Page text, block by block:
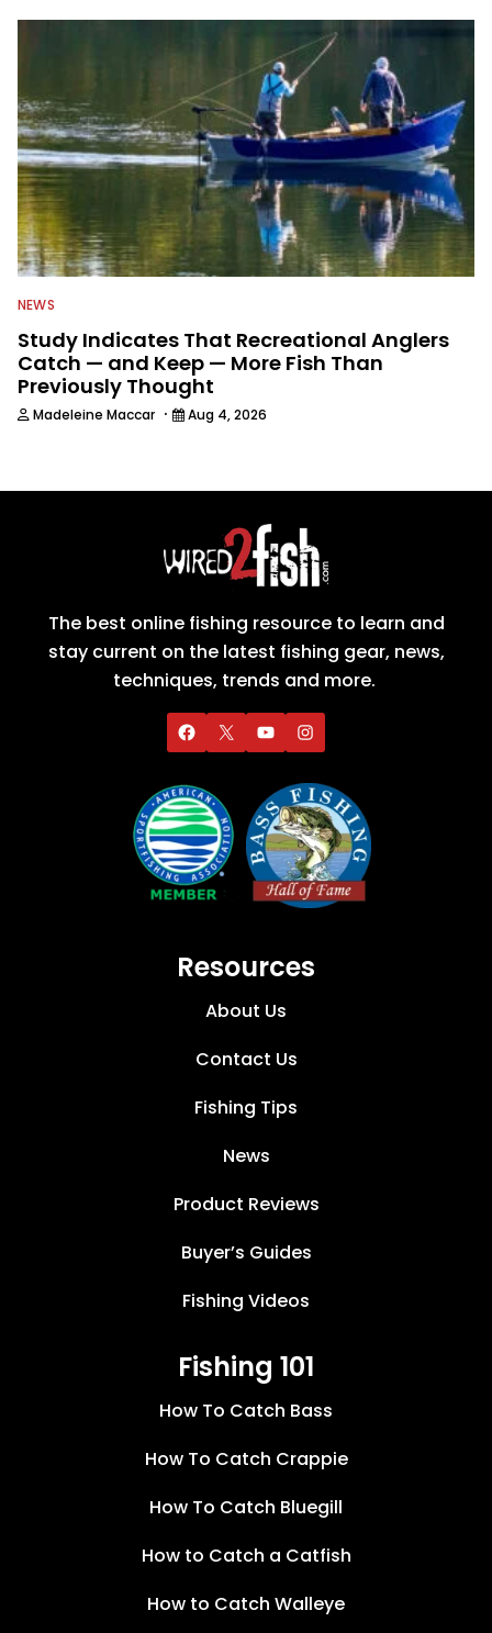
NEWS
Study Indicates That Recreational Anglers
Catch — and Keep — More Fish Than
Previously Thought
Madeleine Maccar · Aug 4, 2026
The best online fishing resource to learn and
stay current on the latest fishing gear, news,
techniques, trends and more.
Resources
About Us
Contact Us
Fishing Tips
News
Product Reviews
Buyer’s Guides
Fishing Videos
Fishing 101
How To Catch Bass
How To Catch Crappie
How To Catch Bluegill
How to Catch a Catfish
How to Catch Walleye